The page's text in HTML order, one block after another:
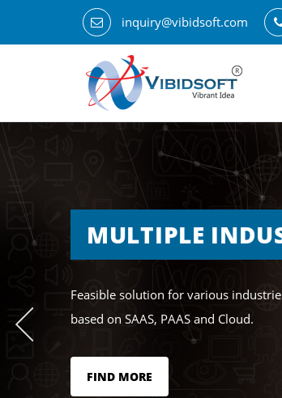
inquiry@vibidsoft.com
MULTIPLE
Feasible solution for various
based on SAAS, PAAS and Cloud.
FIND MORE